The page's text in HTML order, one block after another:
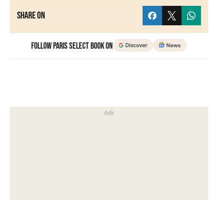
Share on
Follow Paris Select Book on